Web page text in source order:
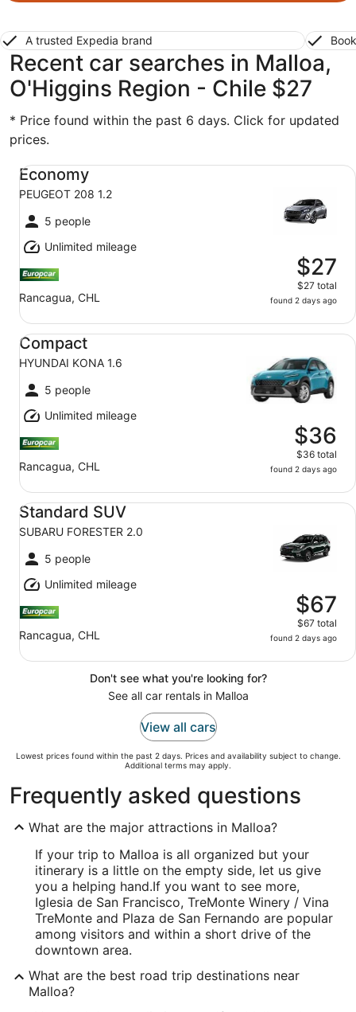
A trusted Expedia brand
Recent car searches in Malloa,
O'Higgins Region - Chile $27
* Price found within the past 6 days. Click for updated
prices.
Economy
PEUGEOT 208 1.2
5 people
Unlimited mileage
Rancagua, CHL
$27
$27 total
found 2 days ago
Economy PEUGEOT 208 1.2
Compact
HYUNDAI KONA 1.6
5 people
Unlimited mileage
Rancagua, CHL
$36
$36 total
found 2 days ago
Compact HYUNDAI KONA 1.6
Standard SUV
SUBARU FORESTER 2.0
5 people
Unlimited mileage
Rancagua, CHL
$67
$67 total
found 2 days ago
Standard SUV SUBARU FORESTER 2.0
Don't see what you're looking for?
See all car rentals in Malloa
View all cars
Lowest prices found within the past 2 days. Prices and availability subject to change.
Additional terms may apply.
Frequently asked questions
What are the major attractions in Malloa?
If your trip to Malloa is all organized but your
itinerary is a little on the empty side, let us give
you a helping hand.If you want to see more,
Iglesia de San Francisco, TreMonte Winery / Vina
TreMonte and Plaza de San Fernando are popular
among visitors and within a short drive of the
downtown area.
What are the best road trip destinations near
Malloa?